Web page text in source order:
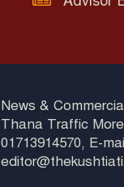
News &
Thana Traffic
01713914570, E-